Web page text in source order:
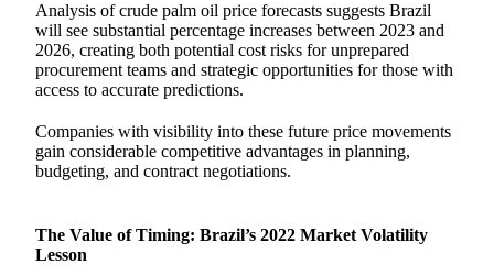
Analysis of crude palm oil price forecasts suggests Brazil
will see substantial percentage increases between 2023 and
2026, creating both potential cost risks for unprepared
procurement teams and strategic opportunities for those with
access to accurate predictions.
Companies with visibility into these future price movements
gain considerable competitive advantages in planning,
budgeting, and contract negotiations.
The Value of Timing: Brazil’s 2022 Market Volatility
Lesson